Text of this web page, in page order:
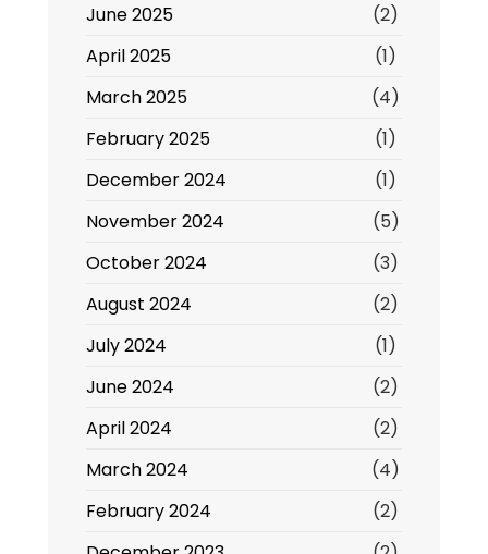
June 2025
(2)
April 2025
(1)
March 2025
(4)
February 2025
(1)
December 2024
(1)
November 2024
(5)
October 2024
(3)
August 2024
(2)
July 2024
(1)
June 2024
(2)
April 2024
(2)
March 2024
(4)
February 2024
(2)